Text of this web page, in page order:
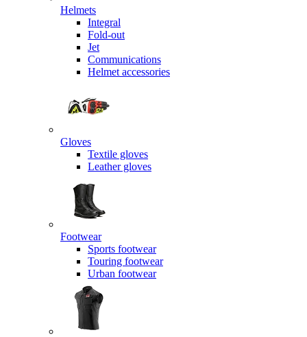
Helmets
Integral
Fold-out
Jet
Communications
Helmet accessories
Gloves
Textile gloves
Leather gloves
Footwear
Sports footwear
Touring footwear
Urban footwear